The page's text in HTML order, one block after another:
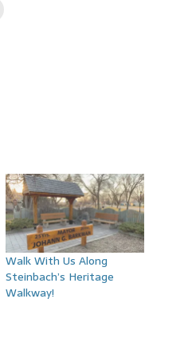
Walk With Us Along
Steinbach’s Heritage
Walkway!